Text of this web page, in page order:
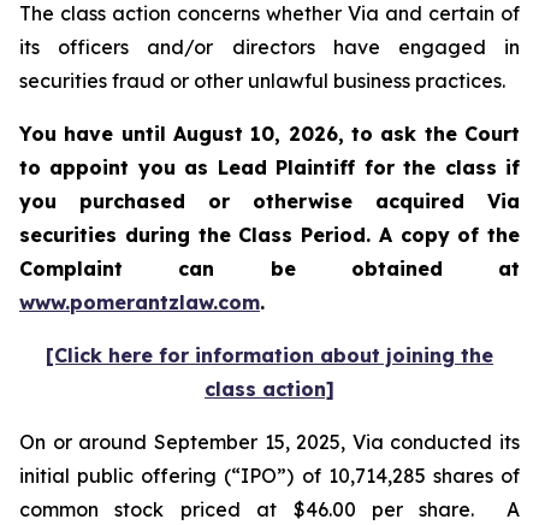
The class action concerns whether Via and certain of
its officers and/or directors have engaged in
securities fraud or other unlawful business practices.
You have until August 10, 2026, to ask the Court
to appoint you as Lead Plaintiff for the class if
you purchased or otherwise acquired Via
securities during the Class Period. A copy of the
Complaint can be obtained at
www.pomerantzlaw.com.
[Click here for information about joining the
class action]
On or around September 15, 2025, Via conducted its
initial public offering (“IPO”) of 10,714,285 shares of
common stock priced at $46.00 per share. A